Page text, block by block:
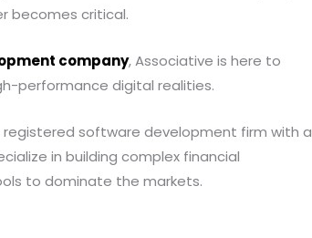
becomes critical.
company, Associative is here to
performance digital realities.
registered software development firm with a
in building complex financial
to dominate the markets.